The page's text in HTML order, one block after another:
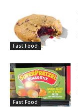
Fast Food
Fast Food